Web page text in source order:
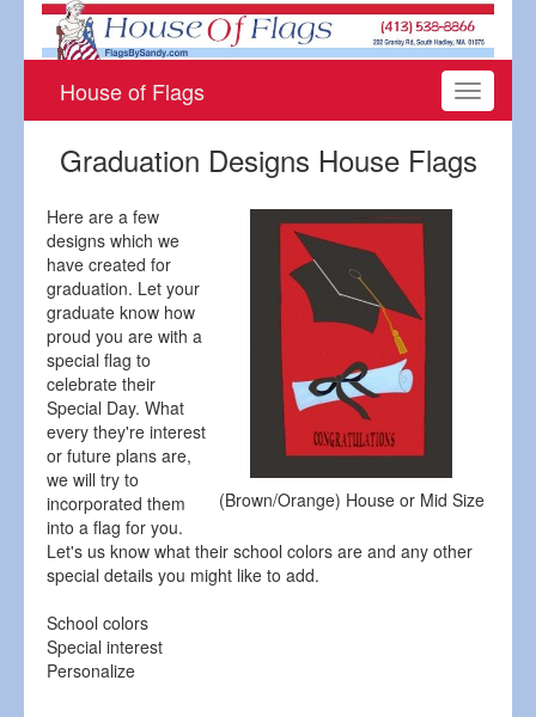
Toggle
House of Flags
Graduation Designs House Flags
(Brown/Orange) House or Mid Size
Here are a few
designs which we
have created for
graduation. Let your
graduate know how
proud you are with a
special flag to
celebrate their
Special Day. What
every they're interest
or future plans are,
we will try to
incorporated them
into a flag for you.
Let's us know what their school colors are and any other
special details you might like to add.
School colors
Special interest
Personalize